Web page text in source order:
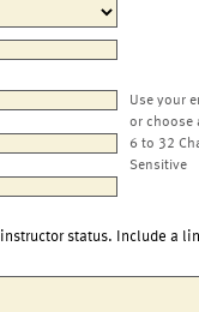
Use your
or choose
6 to 32
Sensitive
status. Include a